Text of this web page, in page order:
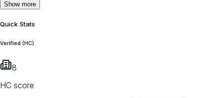
Show more
Quick Stats
Verified (HC)
8
HC score